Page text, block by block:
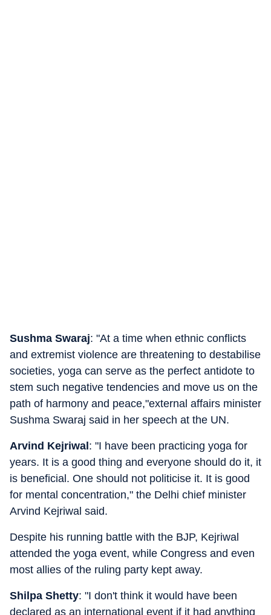
Sushma Swaraj: "At a time when ethnic conflicts
and extremist violence are threatening to destabilise
societies, yoga can serve as the perfect antidote to
stem such negative tendencies and move us on the
path of harmony and peace,"external affairs minister
Sushma Swaraj said in her speech at the UN.
Arvind Kejriwal : "I have been practicing yoga for
years. It is a good thing and everyone should do it, it
is beneficial. One should not politicise it. It is good
for mental concentration," the Delhi chief minister
Arvind Kejriwal said.
Despite his running battle with the BJP, Kejriwal
attended the yoga event, while Congress and even
most allies of the ruling party kept away.
Shilpa Shetty: "I don't think it would have been
declared as an international event if it had anything